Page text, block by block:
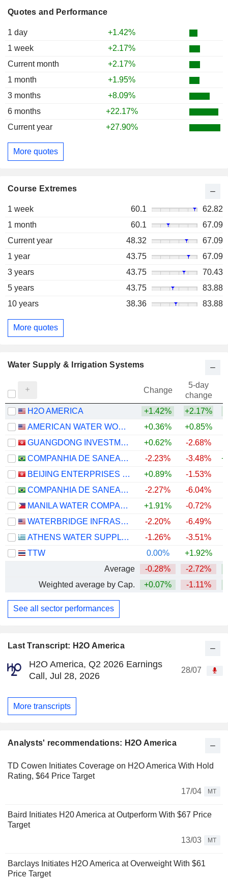
Last Transcript: H2O America
H2O America, Q2 2026 Earnings
Call, Jul 28, 2026
28/07
More transcripts
Analysts' recommendations: H2O America
TD Cowen Initiates Coverage on H2O America With Hold
Rating, $64 Price Target
17/04
MT
Baird Initiates H20 America at Outperform With $67 Price
Target
13/03
MT
Barclays Initiates H2O America at Overweight With $61
Price Target
Quotes and Performance
1 day
+1.42%
1 week
+2.17%
Current month
+2.17%
1 month
+1.95%
3 months
+8.09%
6 months
+22.17%
Current year
+27.90%
More quotes
Course Extremes
1 week 60.1
62.82
1 month
60.1
67.09
Current year
48.32
67.09
1 year
43.75
67.09
3 years
43.75
70.43
5 years
43.75
83.88
10 years
38.36 83.88
More quotes
Water Supply & Irrigation Systems
Change
5-day
change
H2O AMERICA
+1.42% +2.17%
AMERICAN WATER WORKS COMPANY, INC.
+0.36% +0.85%
GUANGDONG INVESTMENT LIMITED
+0.62% -2.68%
COMPANHIA DE SANEAMENTO DE MINAS GERAIS
-2.23% -3.48%
BEIJING ENTERPRISES WATER GROUP LIMITED
+0.89% -1.53%
COMPANHIA DE SANEAMENTO DO PARANÁ - SANEPAR
-2.27% -6.04%
MANILA WATER COMPANY, INC.
+1.91% -0.72%
WATERBRIDGE INFRASTRUCTURE LLC
-2.20%
-6.49%
ATHENS WATER SUPPLY AND SEWERAGE COMPANY S.A.
-1.26% -3.51%
TTW
0.00% +1.92%
Average
-0.28% -2.72%
Weighted average by Cap.
+0.07% -1.11%
See all sector performances